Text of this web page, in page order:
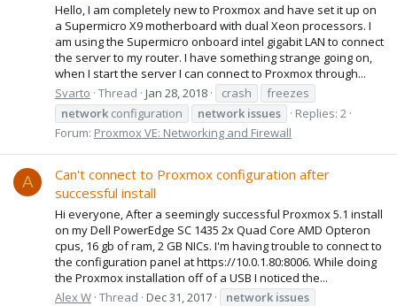
Hello, I am completely new to Proxmox and have set it up on
a Supermicro X9 motherboard with dual Xeon processors. I
am using the Supermicro onboard intel gigabit LAN to connect
the server to my router. I have something strange going on,
when I start the server I can connect to Proxmox through...
Svarto Thread Jan 28, 2018 crash
freezes
network configuration network issues
Replies: 2
Forum: Proxmox VE: Networking and Firewall
A
Can't connect to Proxmox configuration after
successful install
Hi everyone, After a seemingly successful Proxmox 5.1 install
on my Dell PowerEdge SC 1435 2x Quad Core AMD Opteron
cpus, 16 gb of ram, 2 GB NICs. I'm having trouble to connect to
the configuration panel at https://10.0.1.80:8006. While doing
the Proxmox installation off of a USB I noticed the...
Alex W Thread Dec 31, 2017 network issues